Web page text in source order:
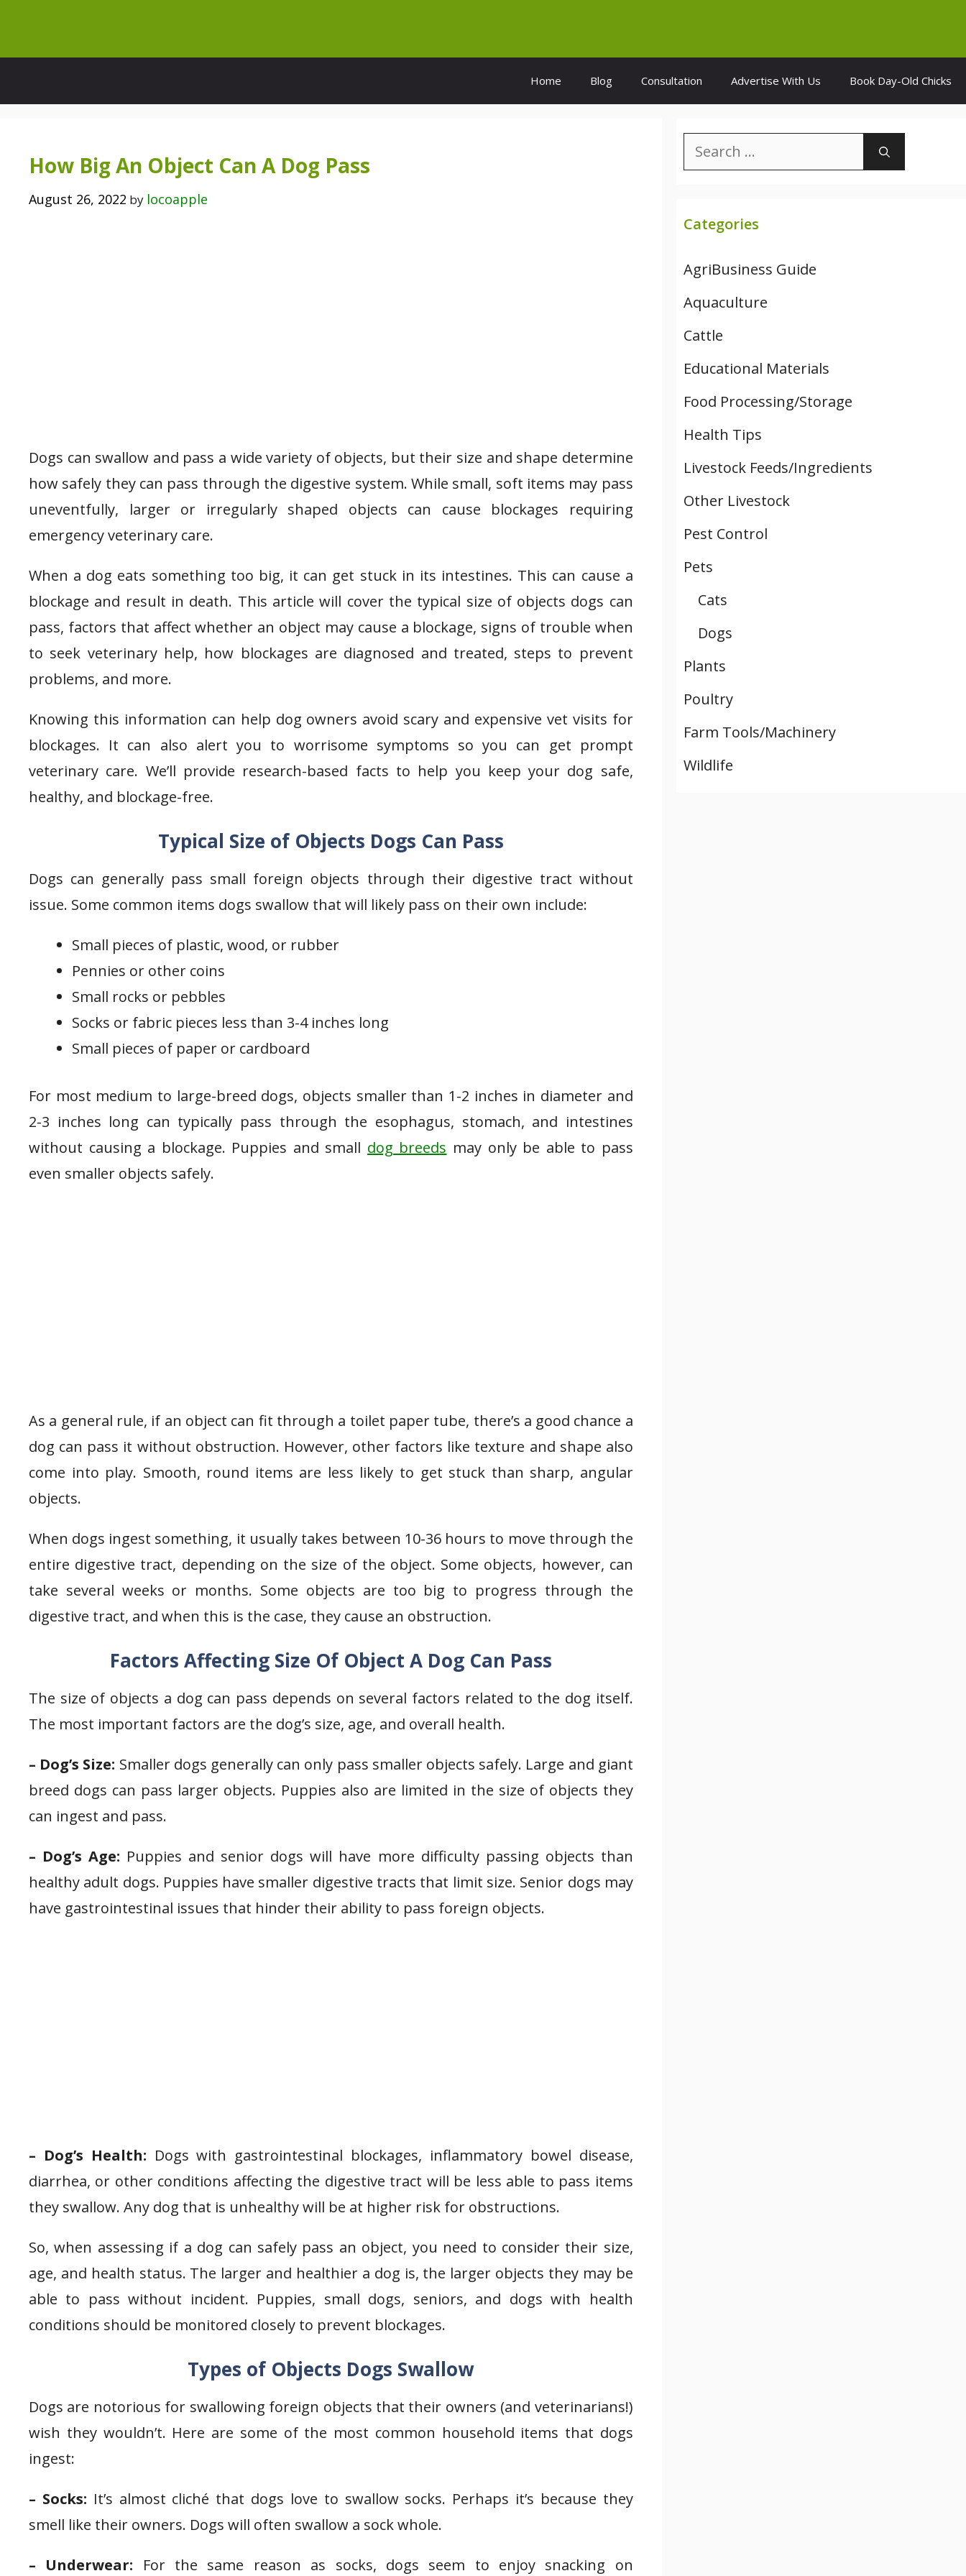
content
Home Blog Consultation Advertise With Us Book Day-Old Chicks
How Big An Object Can A Dog Pass
August 26, 2022 by locoapple
Dogs can swallow and pass a wide variety of objects, but their size and shape determine
how safely they can pass through the digestive system. While small, soft items may pass
uneventfully, larger or irregularly shaped objects can cause blockages requiring
emergency veterinary care.
When a dog eats something too big, it can get stuck in its intestines. This can cause a
blockage and result in death. This article will cover the typical size of objects dogs can
pass, factors that affect whether an object may cause a blockage, signs of trouble when
to seek veterinary help, how blockages are diagnosed and treated, steps to prevent
problems, and more.
Knowing this information can help dog owners avoid scary and expensive vet visits for
blockages. It can also alert you to worrisome symptoms so you can get prompt
veterinary care. We’ll provide research-based facts to help you keep your dog safe,
healthy, and blockage-free.
Typical Size of Objects Dogs Can Pass
Dogs can generally pass small foreign objects through their digestive tract without
issue. Some common items dogs swallow that will likely pass on their own include:
Small pieces of plastic, wood, or rubber
Pennies or other coins
Small rocks or pebbles
Socks or fabric pieces less than 3-4 inches long
Small pieces of paper or cardboard
For most medium to large-breed dogs, objects smaller than 1-2 inches in diameter and
2-3 inches long can typically pass through the esophagus, stomach, and intestines
without causing a blockage. Puppies and small dog breeds may only be able to pass
even smaller objects safely.
As a general rule, if an object can fit through a toilet paper tube, there’s a good chance a
dog can pass it without obstruction. However, other factors like texture and shape also
come into play. Smooth, round items are less likely to get stuck than sharp, angular
objects.
When dogs ingest something, it usually takes between 10-36 hours to move through the
entire digestive tract, depending on the size of the object. Some objects, however, can
take several weeks or months. Some objects are too big to progress through the
digestive tract, and when this is the case, they cause an obstruction.
Factors Affecting Size Of Object A Dog Can Pass
The size of objects a dog can pass depends on several factors related to the dog itself.
The most important factors are the dog’s size, age, and overall health.
– Dog’s Size: Smaller dogs generally can only pass smaller objects safely. Large and giant
breed dogs can pass larger objects. Puppies also are limited in the size of objects they
can ingest and pass.
– Dog’s Age: Puppies and senior dogs will have more difficulty passing objects than
healthy adult dogs. Puppies have smaller digestive tracts that limit size. Senior dogs may
have gastrointestinal issues that hinder their ability to pass foreign objects.
– Dog’s Health: Dogs with gastrointestinal blockages, inflammatory bowel disease,
diarrhea, or other conditions affecting the digestive tract will be less able to pass items
they swallow. Any dog that is unhealthy will be at higher risk for obstructions.
So, when assessing if a dog can safely pass an object, you need to consider their size,
age, and health status. The larger and healthier a dog is, the larger objects they may be
able to pass without incident. Puppies, small dogs, seniors, and dogs with health
conditions should be monitored closely to prevent blockages.
Types of Objects Dogs Swallow
Dogs are notorious for swallowing foreign objects that their owners (and veterinarians!)
wish they wouldn’t. Here are some of the most common household items that dogs
ingest:
– Socks: It’s almost cliché that dogs love to swallow socks. Perhaps it’s because they
smell like their owners. Dogs will often swallow a sock whole.
– Underwear: For the same reason as socks, dogs seem to enjoy snacking on
Search
for:
Categories
AgriBusiness Guide
Aquaculture
Cattle
Educational Materials
Food Processing/Storage
Health Tips
Livestock Feeds/Ingredients
Other Livestock
Pest Control
Pets
Cats
Dogs
Plants
Poultry
Farm Tools/Machinery
Wildlife